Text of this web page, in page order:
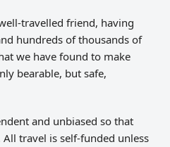
travelled friend, having
hundreds of thousands of
we have found to make
bearable, but safe,
and unbiased so that
travel is self-funded unless